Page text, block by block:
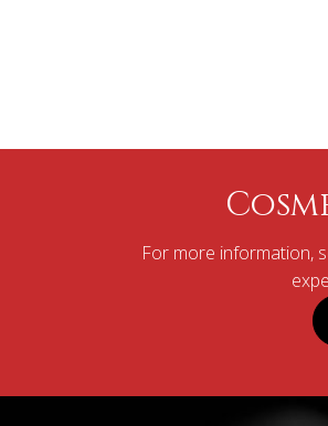
For more information,